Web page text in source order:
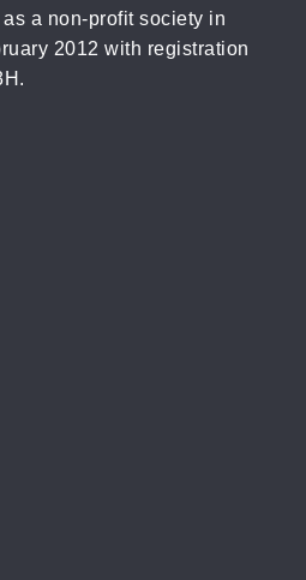
a non-profit society in
2012 with registration